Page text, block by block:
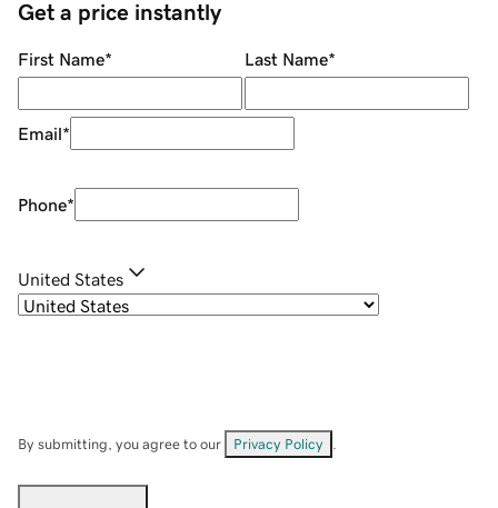
Get a price instantly
First Name* Last Name*
Email*
Phone*
United States
By submitting, you agree to our Privacy Policy